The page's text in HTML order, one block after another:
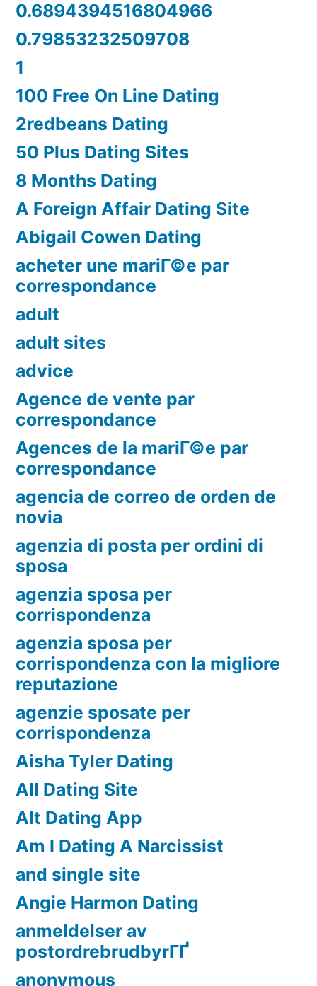
0.6894394516804966
0.79853232509708
1
100 Free On Line Dating
2redbeans Dating
50 Plus Dating Sites
8 Months Dating
A Foreign Affair Dating Site
Abigail Cowen Dating
acheter une mariГ©e par
correspondance
adult
adult sites
advice
Agence de vente par
correspondance
Agences de la mariГ©e par
correspondance
agencia de correo de orden de
novia
agenzia di posta per ordini di
sposa
agenzia sposa per
corrispondenza
agenzia sposa per
corrispondenza con la migliore
reputazione
agenzie sposate per
corrispondenza
Aisha Tyler Dating
All Dating Site
Alt Dating App
Am I Dating A Narcissist
and single site
Angie Harmon Dating
anmeldelser av
postordrebrudbyrГҐ
anonymous